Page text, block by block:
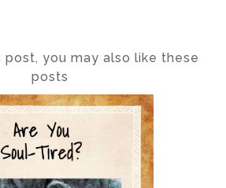
you may also like these
posts